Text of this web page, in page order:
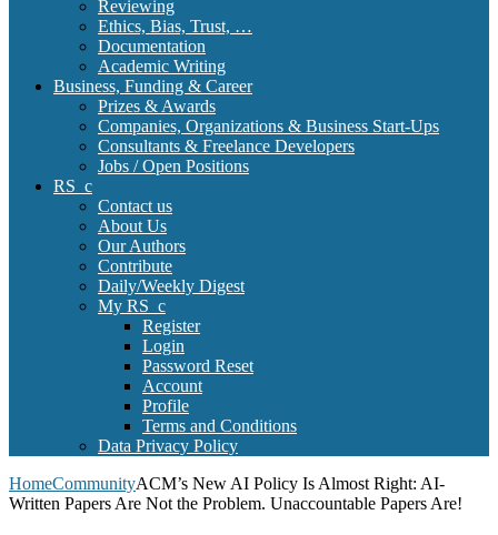
Reviewing
Ethics, Bias, Trust, …
Documentation
Academic Writing
Business, Funding & Career
Prizes & Awards
Companies, Organizations & Business Start-Ups
Consultants & Freelance Developers
Jobs / Open Positions
RS_c
Contact us
About Us
Our Authors
Contribute
Daily/Weekly Digest
My RS_c
Register
Login
Password Reset
Account
Profile
Terms and Conditions
Data Privacy Policy
HomeCommunityACM’s New AI Policy Is Almost Right: AI-
Written Papers Are Not the Problem. Unaccountable Papers Are!